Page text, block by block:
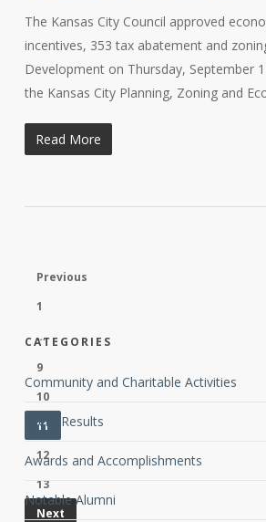
The Kansas City Council approved
incentives, 353 tax abatement and
Development on Thursday, September
the Kansas City Planning, Zoning and
Read More
Previous
1
…
9
10
11
12
13
Next
CATEGORIES
Community and Charitable Activities
Client Results
Awards and Accomplishments
Notable Alumni